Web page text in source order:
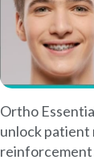
Ortho
unlock